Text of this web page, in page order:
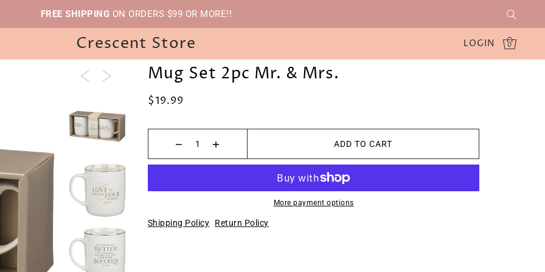
FREE SHIPPING ON ORDERS $99 OR MORE!!
Crescent Store LOGIN 0
Mug Set 2pc Mr. & Mrs.
$19.99
ADD TO CART
More payment options
Shipping Policy Return Policy